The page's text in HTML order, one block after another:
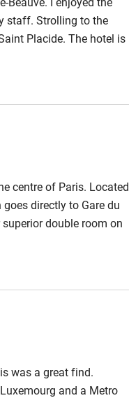
staff. Strolling to the
Placide. The hotel is
du Nord.
centre of Paris. Located
directly to Gare du
double room on
clean and
was a great find.
and a Metro